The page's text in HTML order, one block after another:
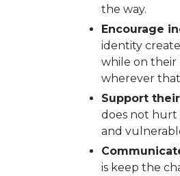
the way.
Encourage
identity
while on their
wherever
Support
does not hurt
and
is keep the